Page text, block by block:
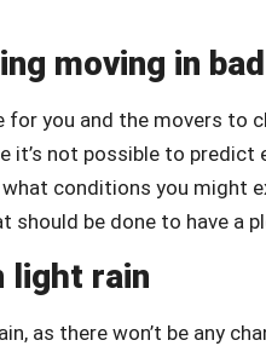
moving in
for you and the movers to
it’s not possible to
conditions you might
should be done to have a
light rain
as there won’t be any